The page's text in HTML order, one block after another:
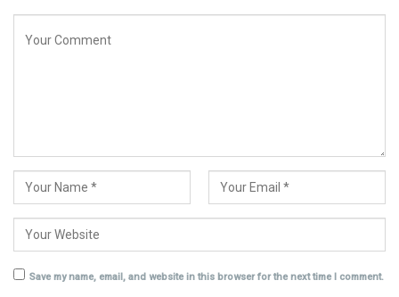
Save my name, email, and website in this browser for the next time I comment.